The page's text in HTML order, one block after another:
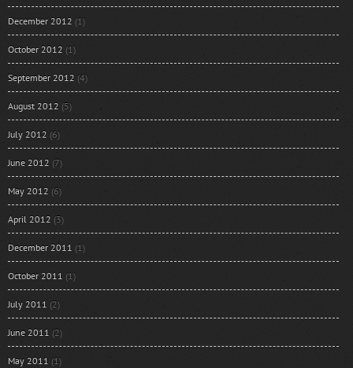
December 2012 (1)
October 2012 (1)
September 2012 (4)
August 2012 (5)
July 2012 (6)
June 2012 (7)
May 2012 (6)
April 2012 (3)
December 2011 (1)
October 2011 (1)
July 2011 (2)
June 2011 (2)
May 2011 (1)